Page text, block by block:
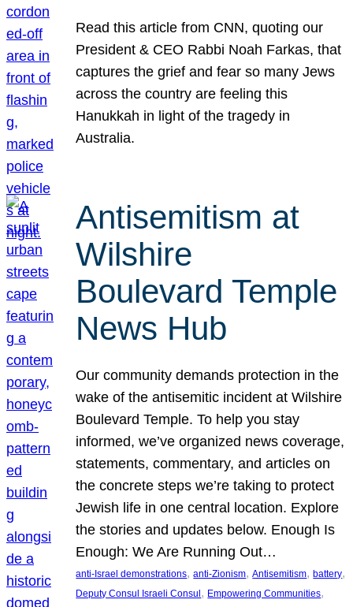
Read this article from CNN, quoting our
President & CEO Rabbi Noah Farkas, that
captures the grief and fear so many Jews
across the country are feeling this
Hanukkah in light of the tragedy in
Australia.
Antisemitism at
Wilshire
Boulevard Temple
News Hub
Our community demands protection in the
wake of the antisemitic incident at Wilshire
Boulevard Temple. To help you stay
informed, we’ve organized news coverage,
statements, commentary, and articles on
the concrete steps we’re taking to protect
Jewish life in one central location. Explore
the stories and updates below. Enough Is
Enough: We Are Running Out…
anti-Israel demonstrations, anti-Zionism, Antisemitism, battery
Deputy Consul Israeli Consul , Empowering Communities